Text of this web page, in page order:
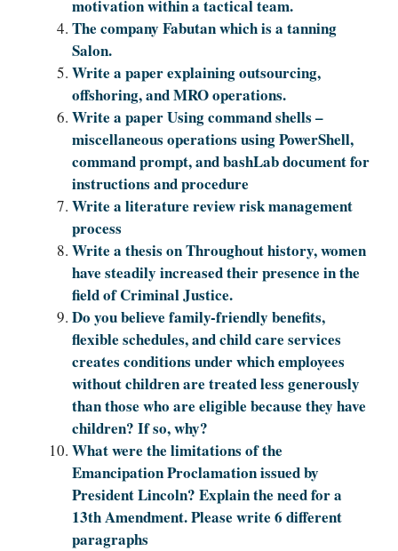
motivation within a tactical team.
The company Fabutan which is a tanning
Salon.
Write a paper explaining outsourcing,
offshoring, and MRO operations.
Write a paper Using command shells –
miscellaneous operations using PowerShell,
command prompt, and bashLab document for
instructions and procedure
Write a literature review risk management
process
Write a thesis on Throughout history, women
have steadily increased their presence in the
field of Criminal Justice.
Do you believe family-friendly benefits,
flexible schedules, and child care services
creates conditions under which employees
without children are treated less generously
than those who are eligible because they have
children? If so, why?
What were the limitations of the
Emancipation Proclamation issued by
President Lincoln? Explain the need for a
13th Amendment. Please write 6 different
paragraphs